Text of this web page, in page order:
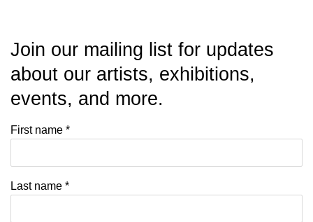
Join our mailing list for updates
about our artists, exhibitions,
events, and more.
First name *
Last name *